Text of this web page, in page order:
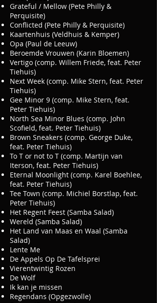
Grateful / Mellow (Pete Philly &
Perquisite)
Conflicted (Pete Philly & Perquisite)
Kaartenhuis (Veldhuis & Kemper)
Opa (Paul de Leeuw)
Beroemde Vrouwen (Karin Bloemen)
Vertigo (comp. Willem Friede, feat. Peter
Tiehuis)
Next Week (comp. Mike Stern, feat. Peter
Tiehuis)
Gee Minor 9 (comp. Mike Stern, feat.
Peter Tiehuis)
North Sea Minor Blues (comp. John
Scofield, feat. Peter Tiehuis)
Brown Sneakers (comp. George Duke,
feat. Peter Tiehuis)
To T or not to T (comp. Martijn van
Iterson, feat. Peter Tiehuis)
Eternal Moonlight (comp. Karel Boehlee,
feat. Peter Tiehuis)
Tee Town (comp. Michiel Borstlap, feat.
Peter Tiehuis)
Het Regent Feest (Samba Salad)
Wereld (Samba Salad)
Het Land van Maas en Waal (Samba
Salad)
Lente Me
De Appels Op De Tafelsprei
Vierentwintig Rozen
De Wolf
Ik kan je missen
Regendans (Opgezwolle)